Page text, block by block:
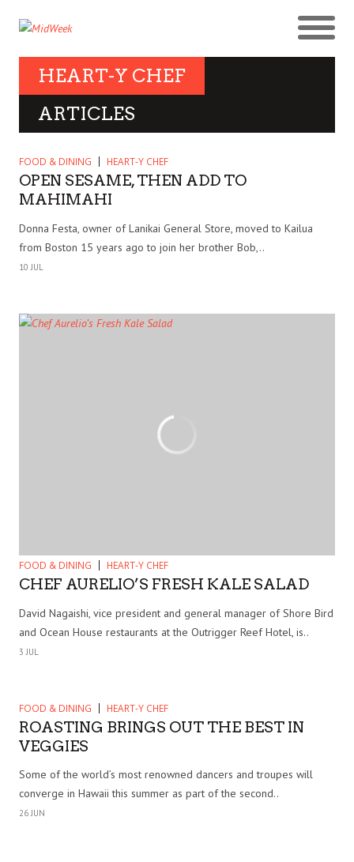
HEART-Y CHEF
ARTICLES
FOOD & DINING HEART-Y CHEF
OPEN SESAME, THEN ADD TO
MAHIMAHI
Donna Festa, owner of Lanikai General Store, moved to Kailua
from Boston 15 years ago to join her brother Bob,..
10 JUL
FOOD & DINING HEART-Y CHEF
CHEF AURELIO’S FRESH KALE SALAD
David Nagaishi, vice president and general manager of Shore Bird
and Ocean House restaurants at the Outrigger Reef Hotel, is..
3 JUL
FOOD & DINING HEART-Y CHEF
ROASTING BRINGS OUT THE BEST IN
VEGGIES
Some of the world’s most renowned dancers and troupes will
converge in Hawaii this summer as part of the second..
26 JUN